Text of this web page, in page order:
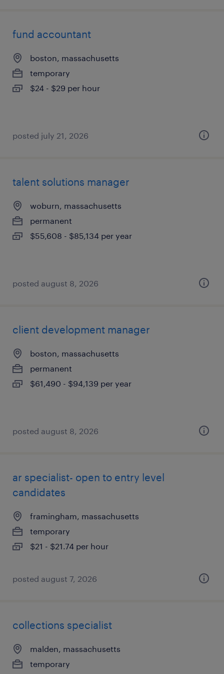
fund accountant
boston, massachusetts
temporary
$24 - $29 per hour
posted july 21, 2026
talent solutions manager
woburn, massachusetts
permanent
$55,608 - $85,134 per year
posted august 8, 2026
client development manager
boston, massachusetts
permanent
$61,490 - $94,139 per year
posted august 8, 2026
ar specialist- open to entry level
candidates
framingham, massachusetts
temporary
$21 - $21.74 per hour
posted august 7, 2026
collections specialist
malden, massachusetts
temporary